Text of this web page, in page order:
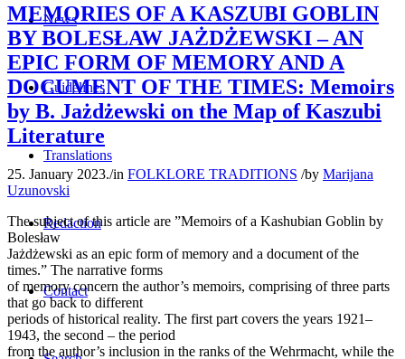
News
Guidelines
Translations
Redaction
Contact
MEMORIES OF A KASZUBI GOBLIN
BY BOLESŁAW JAŻDŻEWSKI – AN
EPIC FORM OF MEMORY AND A
DOCUMENT OF THE TIMES: Memoirs
by B. Jażdżewski on the Map of Kaszubi
Literature
25. January 2023./in FOLKLORE TRADITIONS /by Marijana
Uzunovski
The subject of this article are ”Memoirs of a Kashubian Goblin by
Bolesław
Jażdżewski as an epic form of memory and a document of the
times.” The narrative forms
of memory concern the author’s memoirs, comprising of three parts
that go back to different
periods of historical reality. The first part covers the years 1921–
1943, the second – the period
from the author’s inclusion in the ranks of the Wehrmacht, while the